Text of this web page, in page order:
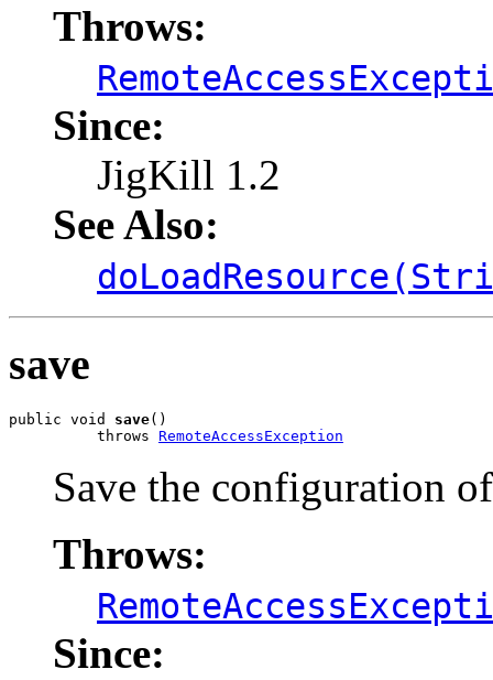
Throws:
Since:
JigKill 1.2
See Also:
save
public void save()
          throws
RemoteAccessException
Save the configuration
Throws:
Since: